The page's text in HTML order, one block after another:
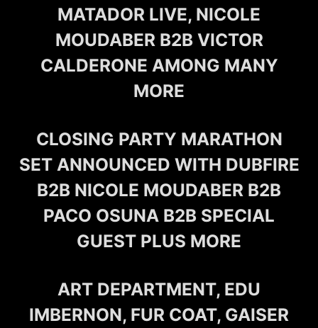
MATADOR LIVE, NICOLE
MOUDABER B2B VICTOR
CALDERONE AMONG MANY
MORE
CLOSING PARTY MARATHON
SET ANNOUNCED WITH DUBFIRE
B2B NICOLE MOUDABER B2B
PACO OSUNA B2B SPECIAL
GUEST PLUS MORE
ART DEPARTMENT, EDU
IMBERNON, FUR COAT, GAISER